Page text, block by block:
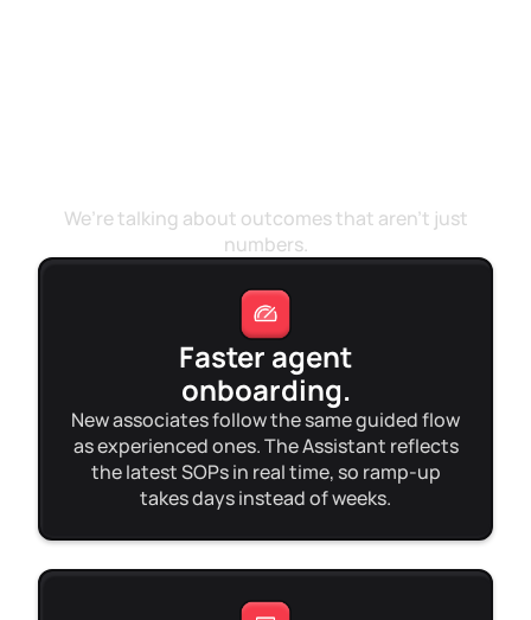
We’re talking about outcomes that aren’t just
numbers.
Faster agent
onboarding.
New associates follow the same guided flow
as experienced ones. The Assistant reflects
the latest SOPs in real time, so ramp-up
takes days instead of weeks.